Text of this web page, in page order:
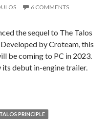
6 COMMENTS
the sequel to The Talos
by Croteam, this
be coming to PC in 2023.
debut in-engine trailer.
has just announced The
PRINCIPLE